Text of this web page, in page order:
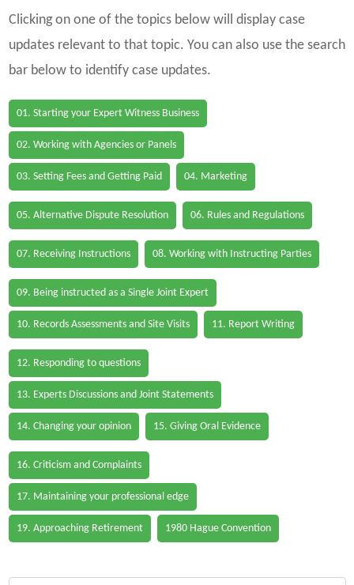
Clicking on one of the topics below will display case
updates relevant to that topic. You can also use the search
bar below to identify case updates.
01. Starting your Expert Witness Business
02. Working with Agencies or Panels
03. Setting Fees and Getting Paid 04. Marketing
05. Alternative Dispute Resolution 06. Rules and Regulations
07. Receiving Instructions 08. Working with Instructing Parties
09. Being instructed as a Single Joint Expert
10. Records Assessments and Site Visits 11. Report Writing
12. Responding to questions
13. Experts Discussions and Joint Statements
14. Changing your opinion 15. Giving Oral Evidence
16. Criticism and Complaints
17. Maintaining your professional edge
19. Approaching Retirement 1980 Hague Convention